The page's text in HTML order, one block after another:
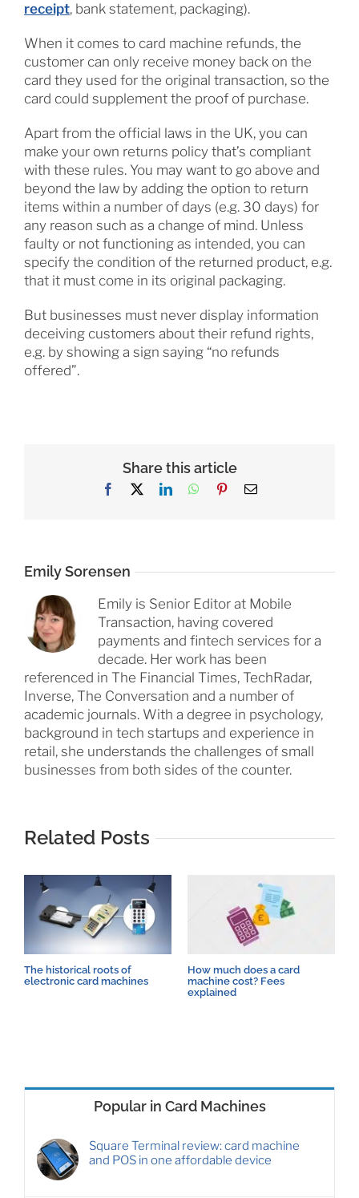
receipt, bank statement, packaging).
When it comes to card machine refunds, the
customer can only receive money back on the
card they used for the original transaction, so the
card could supplement the proof of purchase.
Apart from the official laws in the UK, you can
make your own returns policy that’s compliant
with these rules. You may want to go above and
beyond the law by adding the option to return
items within a number of days (e.g. 30 days) for
any reason such as a change of mind. Unless
faulty or not functioning as intended, you can
specify the condition of the returned product, e.g.
that it must come in its original packaging.
But businesses must never display information
deceiving customers about their refund rights,
e.g. by showing a sign saying “no refunds
offered”.
Share this article
Facebook LinkedInWhatsApp
PinterestEmail
Emily Sorensen
Emily is Senior Editor at Mobile
Transaction, having covered
payments and fintech services for a
decade. Her work has been
referenced in The Financial Times, TechRadar,
Inverse, The Conversation and a number of
academic journals. With a degree in psychology,
background in tech startups and experience in
retail, she understands the challenges of small
businesses from both sides of the counter.
Related Posts
The historical roots of
electronic card machines
How much does a card
machine cost? Fees
explained
Popular in Card Machines
Square Terminal review: card machine
and POS in one affordable device